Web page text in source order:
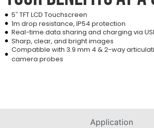
Application
5″ TFT LCD Touchscreen
1m drop resistance, IP54 protection
Real-time data sharing and charging via
Sharp, clear, and bright images
Compatible with 3.9 mm 4 & 2-way
camera probes